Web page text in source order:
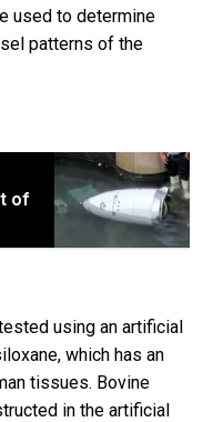
used to determine
patterns of the
of
using an artificial
which has an
tissues. Bovine
in the artificial